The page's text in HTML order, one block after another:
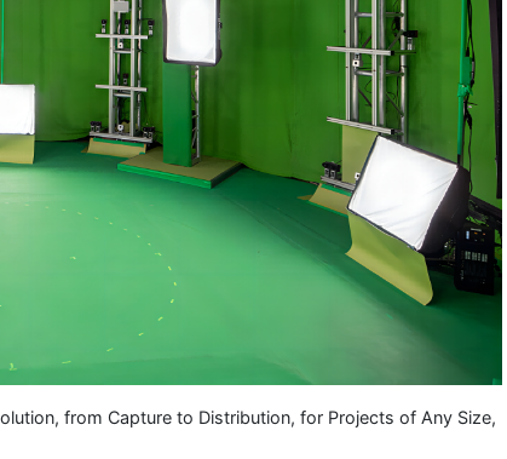
from Capture to Distribution, for Projects of Any Size,